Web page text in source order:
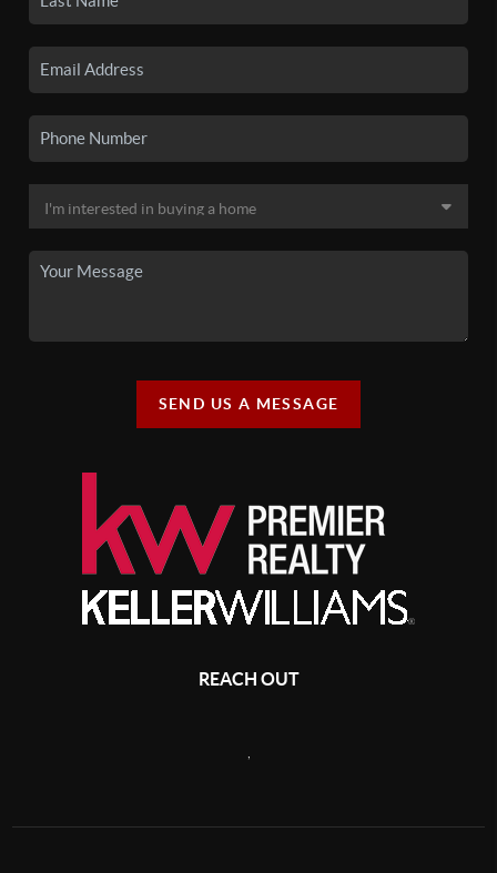
SEND US A MESSAGE
REACH OUT